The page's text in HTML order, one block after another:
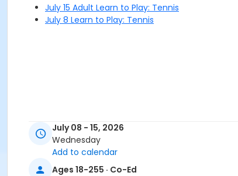
July 15 Adult Learn to Play: Tennis
July 8 Learn to Play: Tennis
July 08 - 15, 2026
Wednesday
Add to calendar
Ages 18-255 · Co-Ed